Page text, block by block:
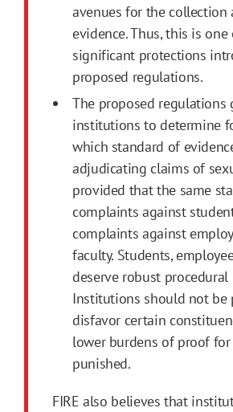
avenues for the collection
evidence. Thus, this is
significant protections
proposed regulations.
The proposed
institutions to determine
which standard of
adjudicating claims of
provided that the same
complaints against
complaints against
faculty. Students,
deserve robust
Institutions should not be
disfavor certain
lower burdens of proof
punished.
FIRE also believes that